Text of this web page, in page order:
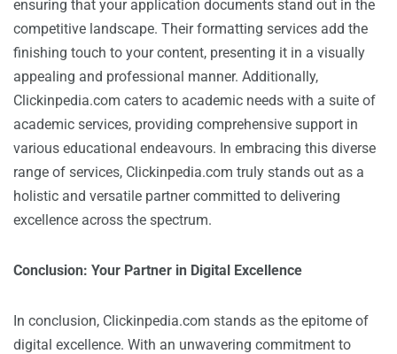
ensuring that your application documents stand out in the
competitive landscape. Their formatting services add the
finishing touch to your content, presenting it in a visually
appealing and professional manner. Additionally,
Clickinpedia.com caters to academic needs with a suite of
academic services, providing comprehensive support in
various educational endeavours. In embracing this diverse
range of services, Clickinpedia.com truly stands out as a
holistic and versatile partner committed to delivering
excellence across the spectrum.
Conclusion: Your Partner in Digital Excellence
In conclusion, Clickinpedia.com stands as the epitome of
digital excellence. With an unwavering commitment to